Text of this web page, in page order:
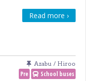
Read more ›
Azabu / Hiroo
Pre School buses